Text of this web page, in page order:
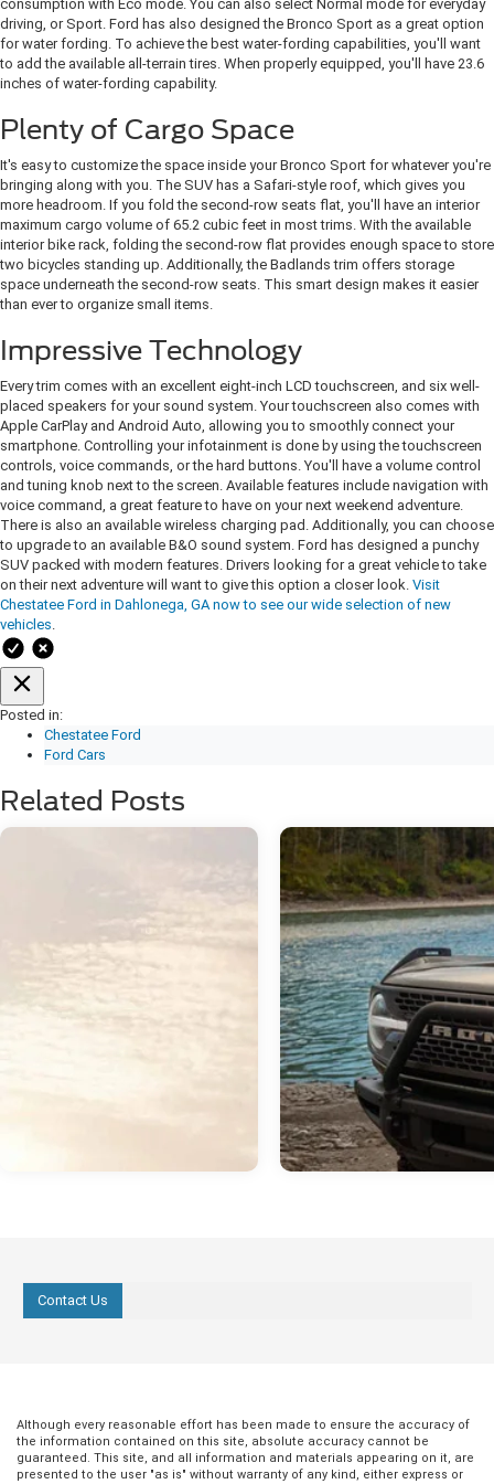
consumption with Eco mode. You can also select Normal mode for everyday
driving, or Sport. Ford has also designed the Bronco Sport as a great option
for water fording. To achieve the best water-fording capabilities, you'll want
to add the available all-terrain tires. When properly equipped, you'll have 23.6
inches of water-fording capability.
Plenty of Cargo Space
It's easy to customize the space inside your Bronco Sport for whatever you're
bringing along with you. The SUV has a Safari-style roof, which gives you
more headroom. If you fold the second-row seats flat, you'll have an interior
maximum cargo volume of 65.2 cubic feet in most trims. With the available
interior bike rack, folding the second-row flat provides enough space to store
two bicycles standing up. Additionally, the Badlands trim offers storage
space underneath the second-row seats. This smart design makes it easier
than ever to organize small items.
Impressive Technology
Every trim comes with an excellent eight-inch LCD touchscreen, and six well-
placed speakers for your sound system. Your touchscreen also comes with
Apple CarPlay and Android Auto, allowing you to smoothly connect your
smartphone. Controlling your infotainment is done by using the touchscreen
controls, voice commands, or the hard buttons. You'll have a volume control
and tuning knob next to the screen. Available features include navigation with
voice command, a great feature to have on your next weekend adventure.
There is also an available wireless charging pad. Additionally, you can choose
to upgrade to an available B&O sound system. Ford has designed a punchy
SUV packed with modern features. Drivers looking for a great vehicle to take
on their next adventure will want to give this option a closer look. Visit
Chestatee Ford in Dahlonega, GA now to see our wide selection of new
vehicles.
Posted in:
Chestatee Ford
Ford Cars
Related Posts
Contact Us
Although every reasonable effort has been made to ensure the accuracy of
the information contained on this site, absolute accuracy cannot be
guaranteed. This site, and all information and materials appearing on it, are
presented to the user "as is" without warranty of any kind, either express or